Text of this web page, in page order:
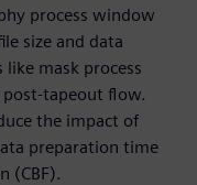
process window
size and data
mask process
tapeout flow.
the impact of
preparation time
(CBF).